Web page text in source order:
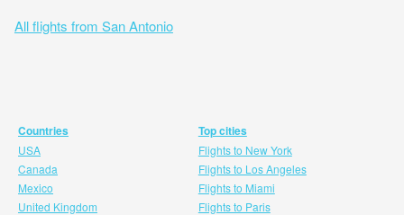
All flights from San Antonio
Countries
USA
Canada
Mexico
United Kingdom
Top cities
Flights to New York
Flights to Los Angeles
Flights to Miami
Flights to Paris